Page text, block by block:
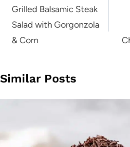
navigation
Grilled Balsamic Steak
Salad with Gorgonzola
& Corn
Similar Posts